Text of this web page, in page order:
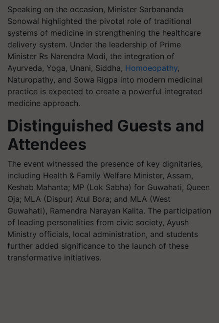
Speaking on the occasion, Minister Sarbananda
Sonowal highlighted the pivotal role of traditional
systems of medicine in strengthening the healthcare
delivery system. Under the leadership of Prime
Minister Rs Narendra Modi, the integration of
Ayurveda, Yoga, Unani, Siddha, Homoeopathy,
Naturopathy, and Sowa Rigpa into modern medicinal
practice is expected to create a powerful integrated
medicine approach.
Distinguished Guests and
Attendees
The event witnessed the presence of key dignitaries,
including Health & Family Welfare Minister, Assam,
Keshab Mahanta; MP (Lok Sabha) for Guwahati, Queen
Oja; MLA (Dispur) Atul Bora; and MLA (West
Guwahati), Ramendra Narayan Kalita. The participation
of leading personalities from civic society, Ayush
Ministry officials, local administration, and students
further added significance to the launch of these
transformative initiatives.